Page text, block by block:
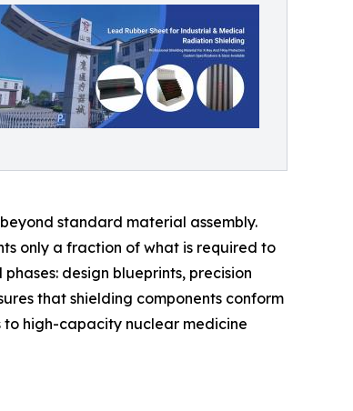
standard material assembly.
only a fraction of what is required to
design blueprints, precision
that shielding components conform
high-capacity nuclear medicine